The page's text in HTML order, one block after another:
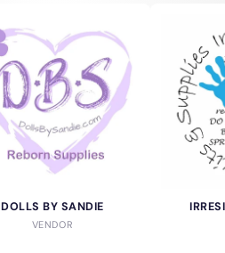
DOLLS BY SANDIE
VENDOR